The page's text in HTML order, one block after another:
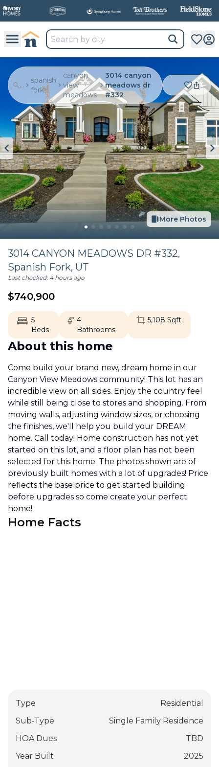
...
spanish
fork
canyon
view
meadows
3014 canyon
meadows dr
#332
More Photos
3014 CANYON MEADOWS DR #332,
Spanish Fork, UT
Last checked: 4 hours ago
$740,900
5
Beds
4
Bathrooms
5,108 Sqft.
About this home
Come build your brand new, dream home in our
Canyon View Meadows community! This lot has an
incredible view on all sides. Enjoy the country feel
while still being close to stores and shopping. From
moving walls, adjusting window sizes, or choosing
the finishes, we'll help you build your DREAM
home. Call today! Home construction has not yet
started on this lot, and a floor plan has not been
selected for this home. The photos shown are of
previously built homes with a lot of upgrades! Price
reflects the base price to get started building
before upgrades so come create your perfect
home!
Home Facts
Type
Residential
Sub-Type
Single Family Residence
HOA Dues
TBD
Year Built
2025